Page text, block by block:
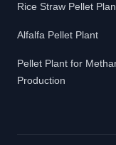
Rice Straw Pellet
Alfalfa Pellet Plant
Pellet Plant for
Production